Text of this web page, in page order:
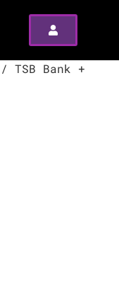
/ TSB Bank +